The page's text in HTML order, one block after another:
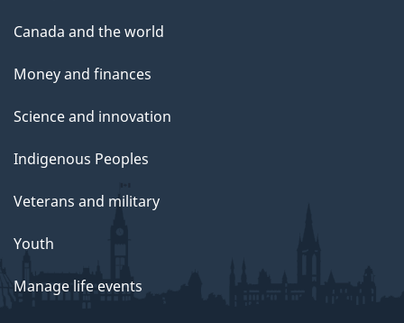
Canada and the world
Money and finances
Science and innovation
Indigenous Peoples
Veterans and military
Youth
Manage life events